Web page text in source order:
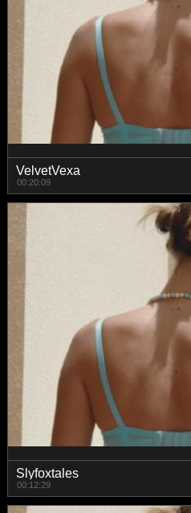
VelvetVexa
00:20:09
Slyfoxtales
00:12:29